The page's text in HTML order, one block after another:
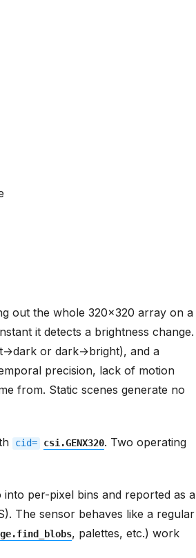
out the whole 320x320 array on a
it detects a brightness change.
or dark→bright), and a
precision, lack of motion
from. Static scenes generate no
cid= csi.GENX320. Two operating
per-pixel bins and reported as a
The sensor behaves like a regular
, palettes, etc.) work